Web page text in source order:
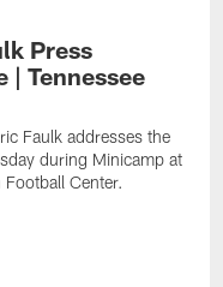
Press
| Tennessee
Faulk addresses the
during Minicamp at
Center.